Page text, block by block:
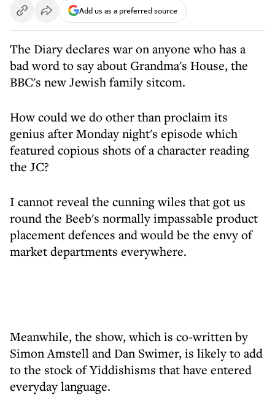
Add us as a preferred source
The Diary declares war on anyone who has a
bad word to say about Grandma's House, the
BBC's new Jewish family sitcom.
How could we do other than proclaim its
genius after Monday night's episode which
featured copious shots of a character reading
the JC?
I cannot reveal the cunning wiles that got us
round the Beeb's normally impassable product
placement defences and would be the envy of
market departments everywhere.
Meanwhile, the show, which is co-written by
Simon Amstell and Dan Swimer, is likely to add
to the stock of Yiddishisms that have entered
everyday language.